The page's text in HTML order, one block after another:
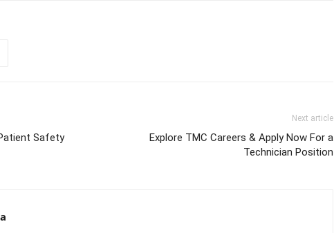
Safety
Next article
Explore TMC Careers & Apply Now For a
Technician Position